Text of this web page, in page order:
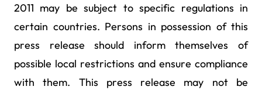
2011 may be subject to specific regulations in
certain countries. Persons in possession of this
press release should inform themselves of
possible local restrictions and ensure compliance
with them. This press release may not be